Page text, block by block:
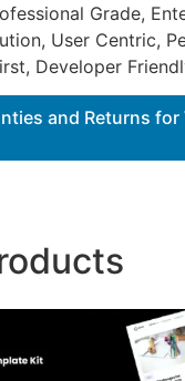
Grade,
User Centric,
Developer
and Returns for